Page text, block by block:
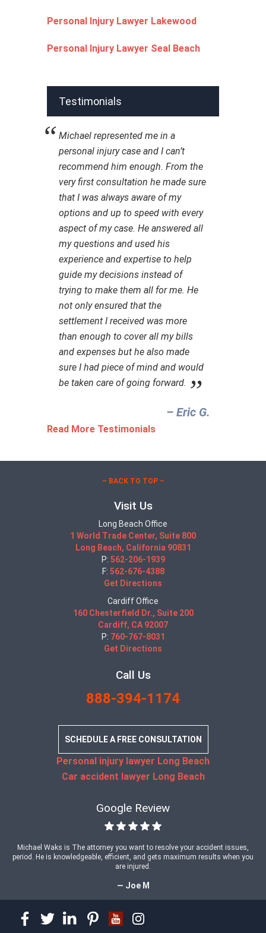
Personal Injury Lawyer Lakewood
Personal Injury Lawyer Seal Beach
Testimonials
Michael represented me in a
personal injury case and I can’t
recommend him enough. From the
very first consultation he made sure
that I was always aware of my
options and up to speed with every
aspect of my case. He answered all
my questions and used his
experience and expertise to help
guide my decisions instead of
trying to make them all for me. He
not only ensured that the
settlement I received was more
than enough to cover all my bills
and expenses but he also made
sure I had piece of mind and would
be taken care of going forward.
– Eric G.‎
Read More Testimonials
– BACK TO TOP –
Visit Us
Long Beach Office
1 World Trade Center, Suite 800
Long Beach, California 90831
P: 562-206-1939
F: 562-676-4388
Get Directions
Cardiff Office
160 Chesterfield Dr., Suite 200
Cardiff, CA 92007
P: 760-767-8031
Get Directions
Call Us
888-394-1174
SCHEDULE A FREE CONSULTATION
Personal injury lawyer Long Beach
Car accident lawyer Long Beach
Google Review
Michael Waks is The attorney you want to resolve your accident issues,
period. He is knowledgeable, efficient, and gets maximum results when you
are injured.
— Joe M